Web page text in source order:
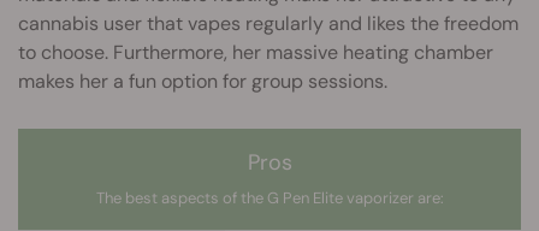
cannabis user that vapes regularly and likes the freedom
to choose. Furthermore, her massive heating chamber
makes her a fun option for group sessions.
Pros
The best aspects of the G Pen Elite vaporizer are: